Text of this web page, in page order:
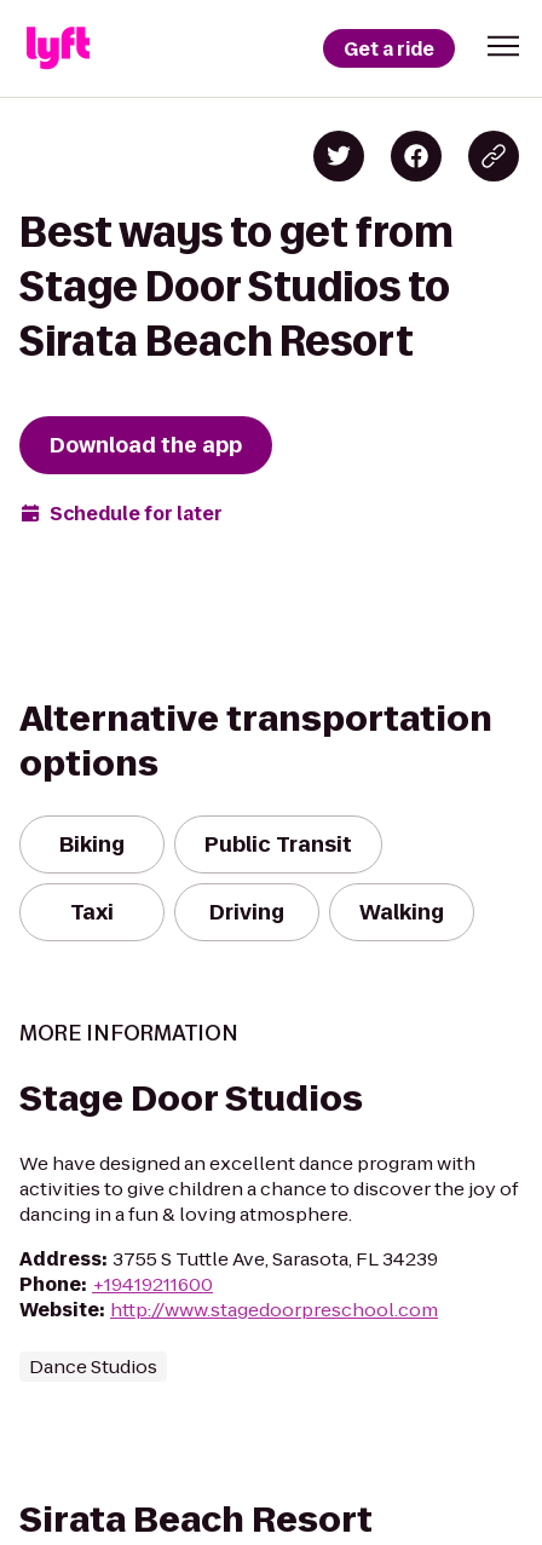
Get a ride
Best ways to get from
Stage Door Studios to
Sirata Beach Resort
Download the app
Schedule for later
Alternative transportation
options
Biking Public Transit
Taxi Driving Walking
MORE INFORMATION
Stage Door Studios
We have designed an excellent dance program with
activities to give children a chance to discover the joy of
dancing in a fun & loving atmosphere.
Address: 3755 S Tuttle Ave, Sarasota, FL 34239
Phone: +19419211600
Website: http://www.stagedoorpreschool.com
Dance Studios
Sirata Beach Resort